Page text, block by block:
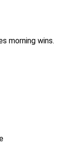
morning wins.